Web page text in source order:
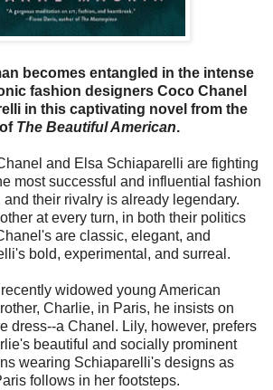
becomes entangled in the intense
fashion designers Coco Chanel
in this captivating novel from the
The Beautiful American.
and Elsa Schiaparelli are fighting
most successful and influential fashion
their rivalry is already legendary.
at every turn, in both their politics
are classic, elegant, and
bold, experimental, and surreal.
widowed young American
Charlie, in Paris, he insists on
dress--a Chanel. Lily, however, prefers
beautiful and socially prominent
wearing Schiaparelli's designs as
follows in her footsteps.